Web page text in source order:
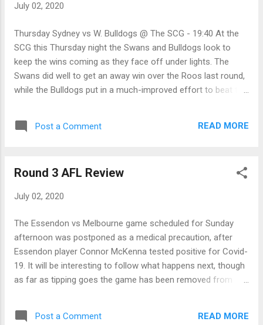
performance to help his team withstand another last-quarter
Giants lost Phil Davis and Zac Williams in the last quarter,
while important Magpie defender Howe went down with a
nasty looking knee injury, also in the ...
July 02, 2020
Thursday Sydney vs W. Bulldogs @ The SCG - 19:40 At the
SCG this Thursday night the Swans and Bulldogs look to
keep the wins coming as they face off under lights. The
Swans did well to get an away win over the Roos last round,
while the Bulldogs put in a much-improved effort to beat the
contest and one that will be good to watch if you loved 80's
Bulldogs by 5 points Friday GWS Giants vs Collingwood @
home this weekend, the Giants will need to show a solid
Magpies, even at home! The Magpies bounced back from
the ordinary match against the Tigers, to beat St. Kilda by a
solid 44 points. Pies fans would have been ex...
Post a Comment READ MORE
Round 3 AFL Review
July 02, 2020
The Essendon vs Melbourne game scheduled for Sunday
afternoon was postponed as a medical precaution, after
Essendon player Connor McKenna tested positive for Covid-
19. It will be interesting to follow what happens next, though
as far as tipping goes the game has been removed from
games. Thursday Richmond 5.9.39 defeated by Hawthorn
11.5.71 After their poor showing against the Magpies last
Post a Comment READ MORE